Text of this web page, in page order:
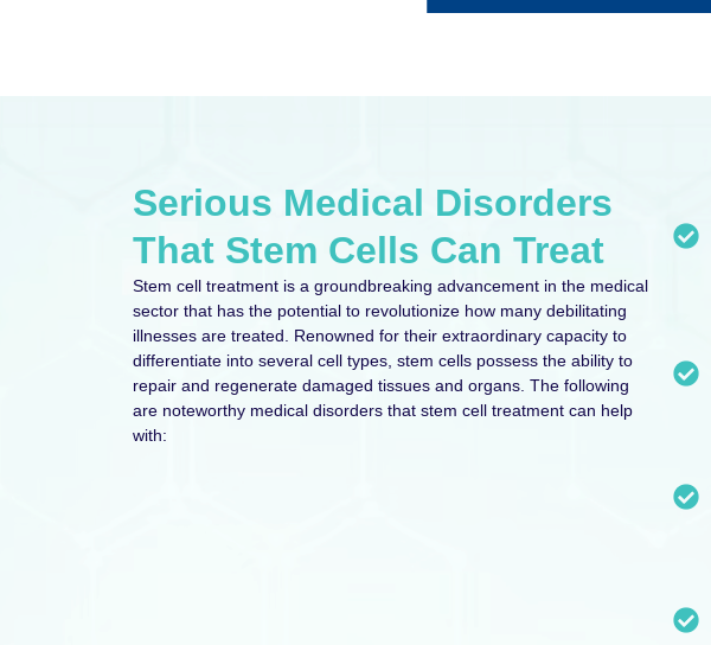
Serious Medical Disorders
That Stem Cells Can Treat
Stem cell treatment is a groundbreaking advancement in the medical
sector that has the potential to revolutionize how many debilitating
illnesses are treated. Renowned for their extraordinary capacity to
differentiate into several cell types, stem cells possess the ability to
repair and regenerate damaged tissues and organs. The following
are noteworthy medical disorders that stem cell treatment can help
with: